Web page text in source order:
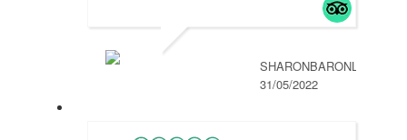
SHARONBARONL
31/05/2022